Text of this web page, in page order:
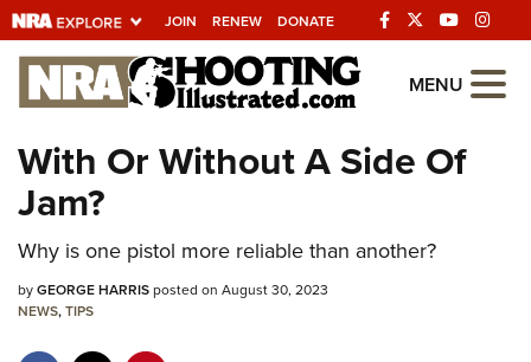
JOIN RENEW DONATE
Explore The NRA
Universe Of Websites
Quick Links
NRA.ORG
Manage Your Membership
MENU
With Or Without A Side Of
Jam?
Why is one pistol more reliable than another?
byGEORGE HARRISposted on August 30, 2023
NEWS,TIPS